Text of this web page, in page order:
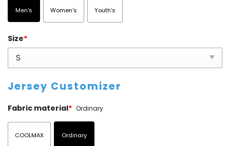
Men's Women's Youth's
Size*
Jersey Customizer
Fabric material* Ordinary
COOLMAX Ordinary